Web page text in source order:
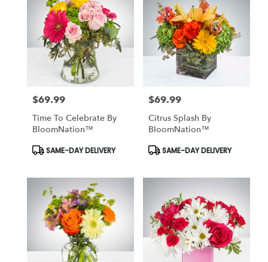
Price:
$69.99
Time To Celebrate By
BloomNation™
Product
SAME-DAY DELIVERY
Price:
$69.99
Citrus Splash By
BloomNation™
Product
SAME-DAY DELIVERY